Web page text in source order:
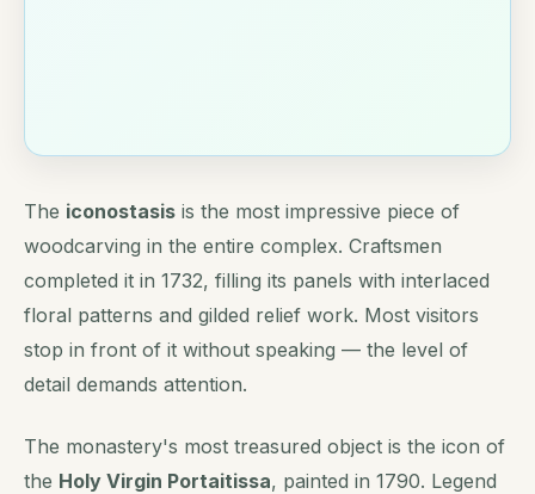
The iconostasis is the most impressive piece of
woodcarving in the entire complex. Craftsmen
completed it in 1732, filling its panels with interlaced
floral patterns and gilded relief work. Most visitors
stop in front of it without speaking — the level of
detail demands attention.
The monastery's most treasured object is the icon of
the Holy Virgin Portaitissa, painted in 1790. Legend